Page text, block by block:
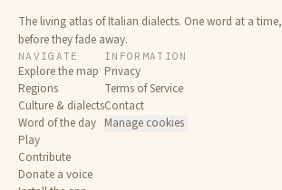
The living atlas of Italian dialects. One word at a time,
before they fade away.
NAVIGATE
Explore the map
Regions
Culture & dialects
Word of the day
Play
Contribute
Donate a voice
INFORMATION
Privacy
Terms of Service
Contact
Manage cookies